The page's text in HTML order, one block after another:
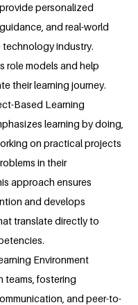
personalized
and real-world
industry.
role models and help
their learning journey.
Based Learning
learning by doing,
on practical projects
in their
approach ensures
and develops
translate directly to
Environment
teams, fostering
and peer-to-